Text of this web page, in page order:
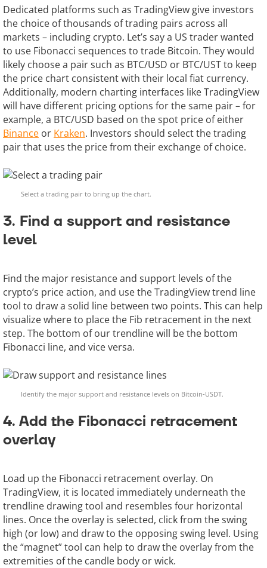
Dedicated platforms such as TradingView give investors
the choice of thousands of trading pairs across all
markets – including crypto. Let’s say a US trader wanted
to use Fibonacci sequences to trade Bitcoin. They would
likely choose a pair such as BTC/USD or BTC/UST to keep
the price chart consistent with their local fiat currency.
Additionally, modern charting interfaces like TradingView
will have different pricing options for the same pair – for
example, a BTC/USD based on the spot price of either
Binance or Kraken. Investors should select the trading
pair that uses the price from their exchange of choice.
Select a trading pair to bring up the chart.
3. Find a support and resistance
level
Find the major resistance and support levels of the
crypto’s price action, and use the TradingView trend line
tool to draw a solid line between two points. This can help
visualize where to place the Fib retracement in the next
step. The bottom of our trendline will be the bottom
Fibonacci line, and vice versa.
Identify the major support and resistance levels on Bitcoin-USDT.
4. Add the Fibonacci retracement
overlay
Load up the Fibonacci retracement overlay. On
TradingView, it is located immediately underneath the
trendline drawing tool and resembles four horizontal
lines. Once the overlay is selected, click from the swing
high (or low) and draw to the opposing swing level. Using
the “magnet” tool can help to draw the overlay from the
extremities of the candle body or wick.